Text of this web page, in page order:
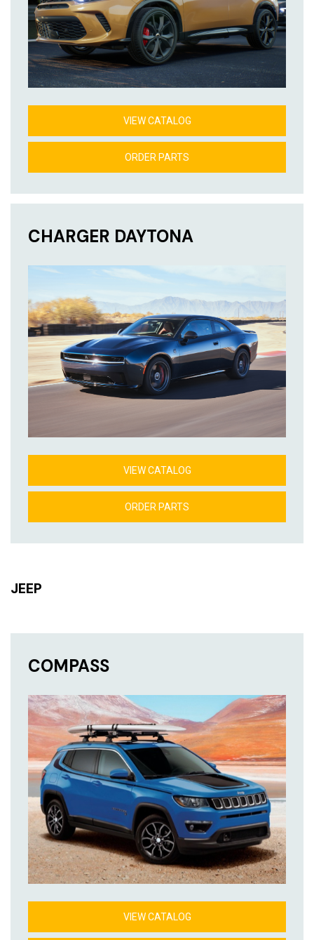
VIEW CATALOG
ORDER PARTS
CHARGER DAYTONA
VIEW CATALOG
ORDER PARTS
JEEP
COMPASS
VIEW CATALOG